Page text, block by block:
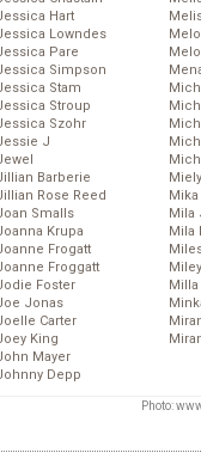
Hart
Lowndes
Pare
Simpson
Stam
Stroup
Szohr
J
Barberie
Rose Reed
Smalls
Krupa
Frogatt
Froggatt
Foster
Jonas
Carter
King
Mayer
Depp
Mika
Mila
Mila
Photo: